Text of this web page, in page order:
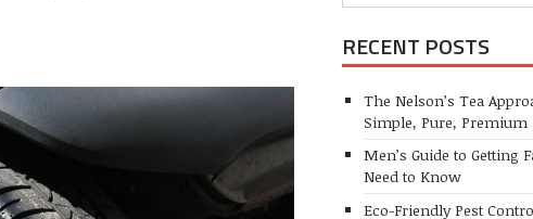
RECENT POSTS
The Nelson’s Tea
Simple, Pure, Premium
Men’s Guide to Getting
Need to Know
Eco-Friendly Pest